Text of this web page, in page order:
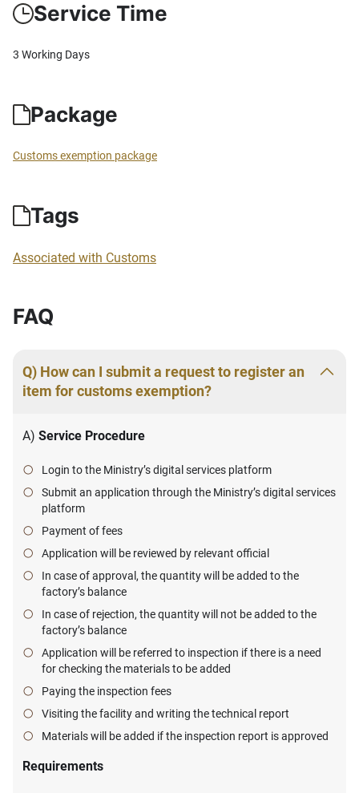
Service Time
3 Working Days
Package
Customs exemption package
Tags
Associated with Customs
FAQ
Q) How can I submit a request to register an
item for customs exemption?
A) Service Procedure
Login to the Ministry’s digital services platform
Submit an application through the Ministry’s digital services
platform
Payment of fees
Application will be reviewed by relevant official
In case of approval, the quantity will be added to the
factory’s balance
In case of rejection, the quantity will not be added to the
factory’s balance
Application will be referred to inspection if there is a need
for checking the materials to be added
Paying the inspection fees
Visiting the facility and writing the technical report
Materials will be added if the inspection report is approved
Requirements